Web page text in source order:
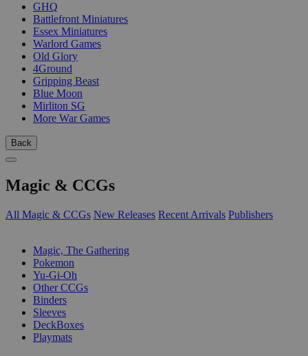
GHQ
Battlefront Miniatures
Essex Miniatures
Warlord Games
Old Glory
4Ground
Gripping Beast
Blue Moon
Mirliton SG
More War Games
Back
Magic & CCGs
All Magic & CCGs New Releases Recent Arrivals Publishers
Magic, The Gathering
Pokemon
Yu-Gi-Oh
Other CCGs
Binders
Sleeves
DeckBoxes
Playmats